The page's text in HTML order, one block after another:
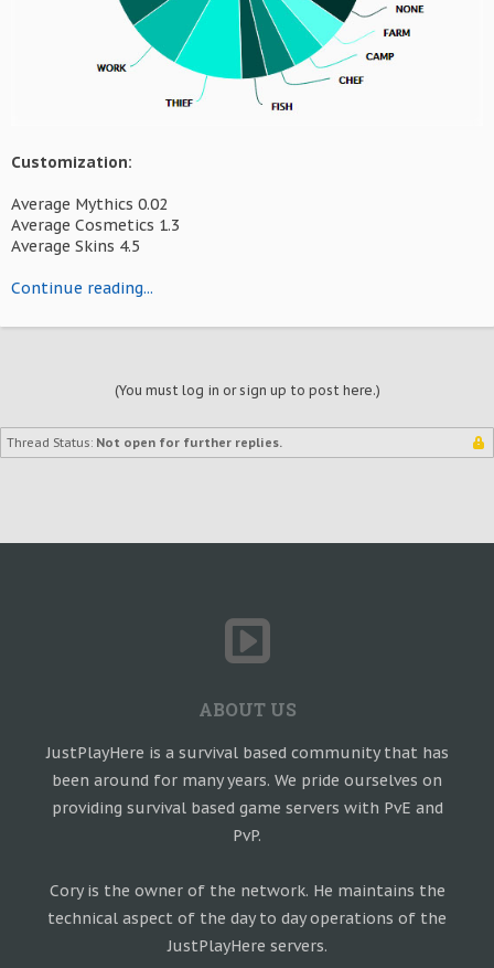
Customization:
Average Mythics 0.02
Average Cosmetics 1.3
Average Skins 4.5
Continue reading...
(You must log in or sign up to post here.)
Thread Status: Not open for further replies.
ABOUT US
JustPlayHere is a survival based community that has
been around for many years. We pride ourselves on
providing survival based game servers with PvE and
PvP.
Cory is the owner of the network. He maintains the
technical aspect of the day to day operations of the
JustPlayHere servers.